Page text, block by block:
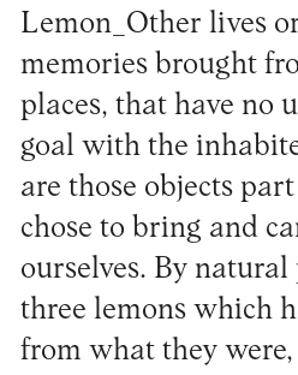
Lemon_Other lives
memories brought
places, that have no
goal with the
are those objects
chose to bring and
ourselves. By natural
three lemons which
from what they